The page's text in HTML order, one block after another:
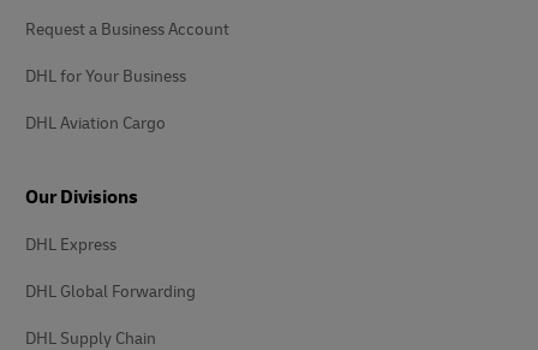
Request a Business Account
DHL for Your Business
DHL Aviation Cargo
Our Divisions
DHL Express
DHL Global Forwarding
DHL Supply Chain